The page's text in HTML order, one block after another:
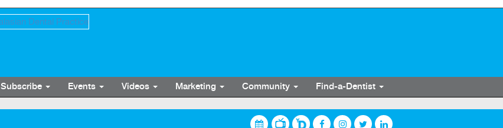
Subscribe Events Videos Marketing Community Find-a-Dentist